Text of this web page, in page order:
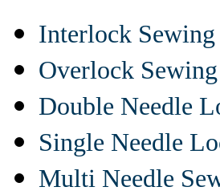
Interlock
Overlock
Double Needle
Single Needle
Multi Needle